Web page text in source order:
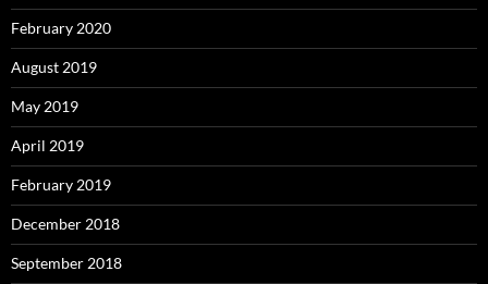
February 2020
August 2019
May 2019
April 2019
February 2019
December 2018
September 2018